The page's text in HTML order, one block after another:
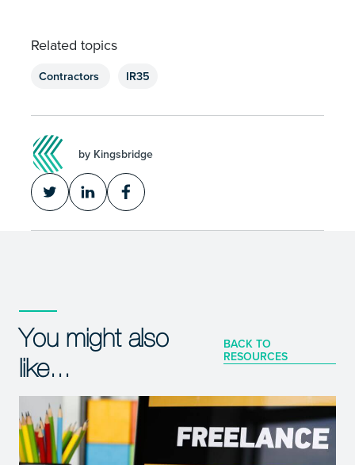
Related topics
Contractors IR35
by Kingsbridge
You might also
like...
BACK TO
RESOURCES